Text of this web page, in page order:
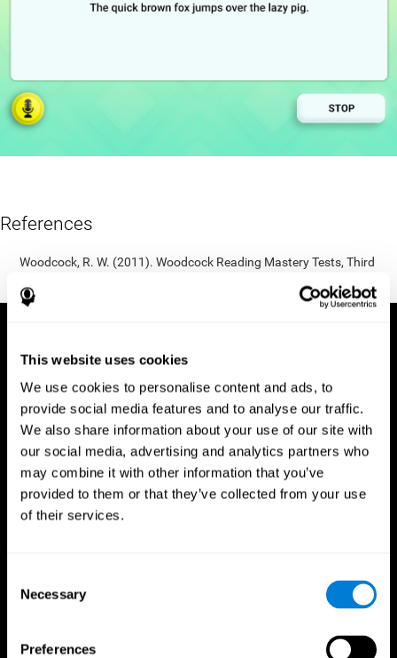
This website uses cookies
We use cookies to personalise content and ads, to
provide social media features and to analyse our traffic.
We also share information about your use of our site with
our social media, advertising and analytics partners who
may combine it with other information that you’ve
provided to them or that they’ve collected from your use
of their services.
Selection
Necessary
Preferences
References
Woodcock, R. W. (2011). Woodcock Reading Mastery Tests, Third